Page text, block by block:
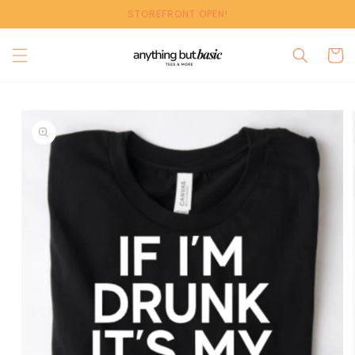
content
STOREFRONT OPEN!
Cart
product
information